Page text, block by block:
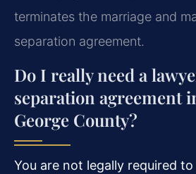
terminates the marriage and
separation agreement.
Do I really need a
separation agreement
George County?
You are not legally required